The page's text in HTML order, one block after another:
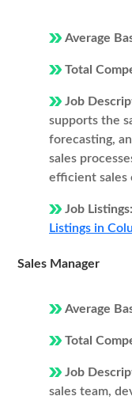
Average
Total
Job
supports the
forecasting,
sales
efficient sales
Job Listings:
Listings in
Sales Manager
Average
Total
Job
sales team,